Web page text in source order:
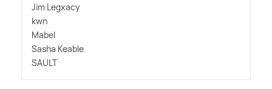
Jim Legxacy
kwn
Mabel
Sasha Keable
SAULT